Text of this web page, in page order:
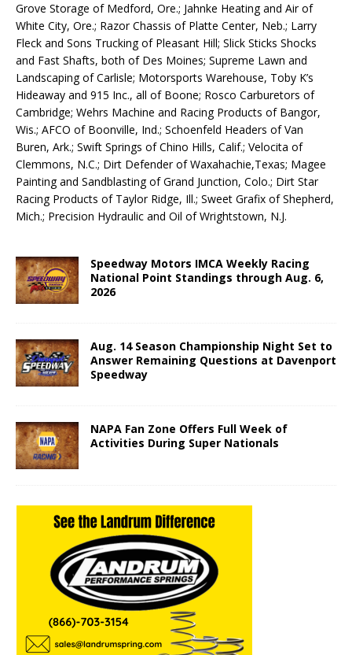
Grove Storage of Medford, Ore.; Jahnke Heating and Air of
White City, Ore.; Razor Chassis of Platte Center, Neb.; Larry
Fleck and Sons Trucking of Pleasant Hill; Slick Sticks Shocks
and Fast Shafts, both of Des Moines; Supreme Lawn and
Landscaping of Carlisle; Motorsports Warehouse, Toby K’s
Hideaway and 915 Inc., all of Boone; Rosco Carburetors of
Cambridge; Wehrs Machine and Racing Products of Bangor,
Wis.; AFCO of Boonville, Ind.; Schoenfeld Headers of Van
Buren, Ark.; Swift Springs of Chino Hills, Calif.; Velocita of
Clemmons, N.C.; Dirt Defender of Waxahachie,Texas; Magee
Painting and Sandblasting of Grand Junction, Colo.; Dirt Star
Racing Products of Taylor Ridge, Ill.; Sweet Grafix of Shepherd,
Mich.; Precision Hydraulic and Oil of Wrightstown, N.J.
Speedway Motors IMCA Weekly Racing
National Point Standings through Aug. 6,
2026
Aug. 14 Season Championship Night Set to
Answer Remaining Questions at Davenport
Speedway
NAPA Fan Zone Offers Full Week of
Activities During Super Nationals